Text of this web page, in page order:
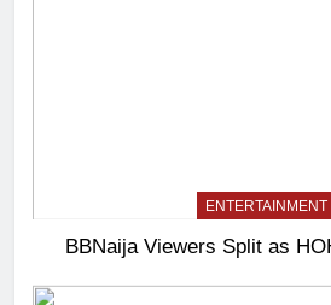
ENTERTAINMENT
BBNaija Viewers Split as